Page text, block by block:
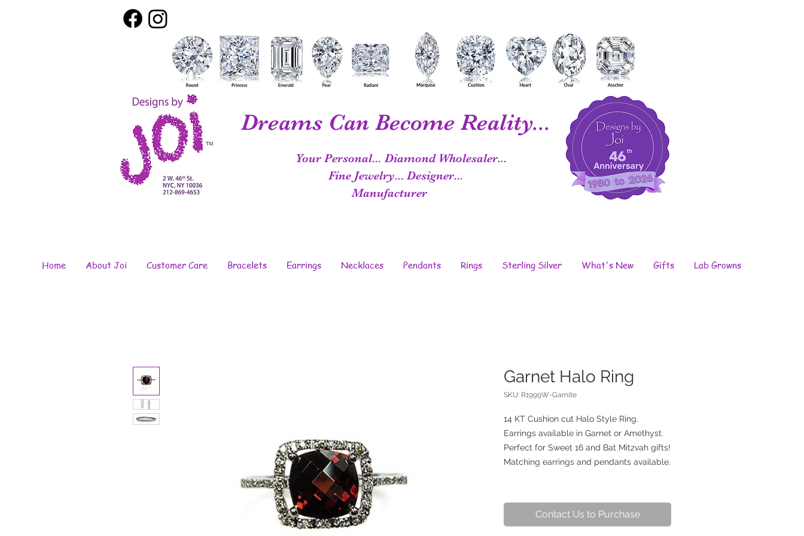
Dreams Can Become Reality...
Your Personal... Diamond Wholesaler...
Fine Jewelry... Designer...
Manufacturer
Home About Joi Customer Care Bracelets Earrings Necklaces Pendants Rings Sterling Silver What's New Gifts Lab Growns
Garnet Halo Ring
SKU: R1999W-Garnite
14 KT Cushion cut Halo Style Ring.
Earrings available in Garnet or Amethyst.
Perfect for Sweet 16 and Bat Mitzvah gifts!
Matching earrings and pendants available.
Contact Us to Purchase